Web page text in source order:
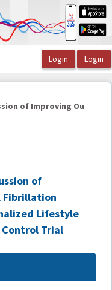
of Improving Ou
of
Fibrillation
Lifestyle
Trial